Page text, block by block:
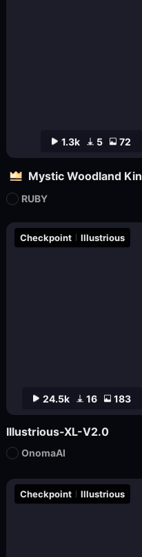
Checkpoint Illustrious
24.5k 16 183
Checkpoint Illustrious
Illustrious-XL-V2.0
OnomaAI
1.3k 5 72
Mystic Woodland Kin
RUBY